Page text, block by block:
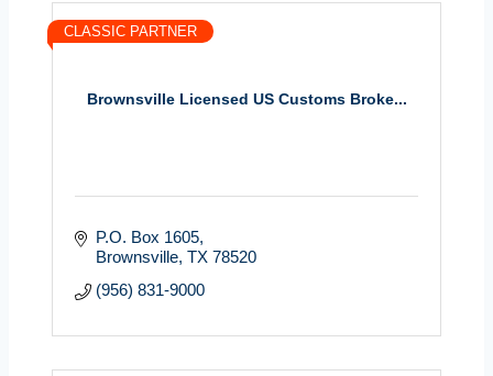
Brownsville Licensed US Customs Broke...
CLASSIC PARTNER
P.O. Box 1605
Brownsville TX 78520
(956) 831-9000